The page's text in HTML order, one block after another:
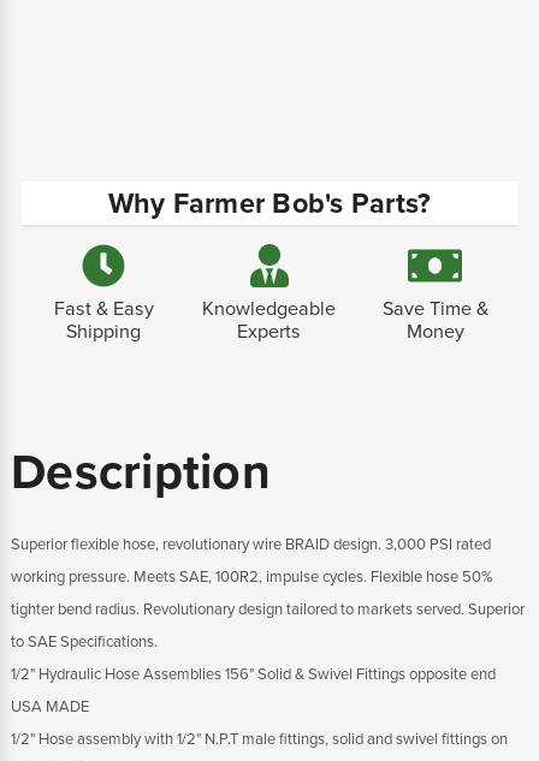
Why Farmer Bob's Parts?
Fast & Easy
Shipping
Knowledgeable
Experts
Save Time &
Money
Description
Superior flexible hose, revolutionary wire BRAID design. 3,000 PSI rated
working pressure. Meets SAE, 100R2, impulse cycles. Flexible hose 50%
tighter bend radius. Revolutionary design tailored to markets served. Superior
to SAE Specifications.
1/2" Hydraulic Hose Assemblies 156" Solid & Swivel Fittings opposite end
USA MADE
1/2" Hose assembly with 1/2" N.P.T male fittings, solid and swivel fittings on